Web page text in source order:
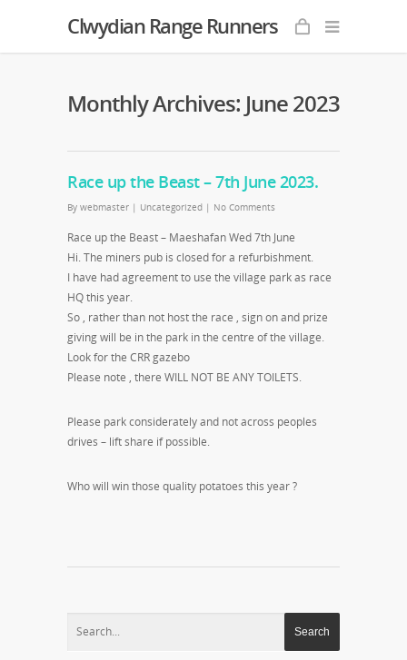
Clwydian Range Runners
Monthly Archives: June 2023
Race up the Beast – 7th June 2023.
By webmaster | Uncategorized | No Comments
Race up the Beast – Maeshafan Wed 7th June
Hi. The miners pub is closed for a refurbishment.
I have had agreement to use the village park as race
HQ this year.
So , rather than not host the race , sign on and prize
giving will be in the park in the centre of the village.
Look for the CRR gazebo
Please note , there WILL NOT BE ANY TOILETS.
Please park considerately and not across peoples
drives – lift share if possible.
Who will win those quality potatoes this year ?